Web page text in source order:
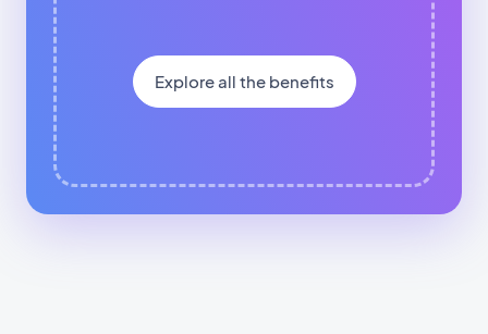
Explore all the benefits